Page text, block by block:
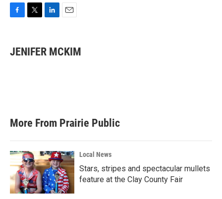
e
b
t
t
k
e
i
l
JENIFER MCKIM
More From Prairie Public
Local News
Stars, stripes and spectacular mullets
feature at the Clay County Fair